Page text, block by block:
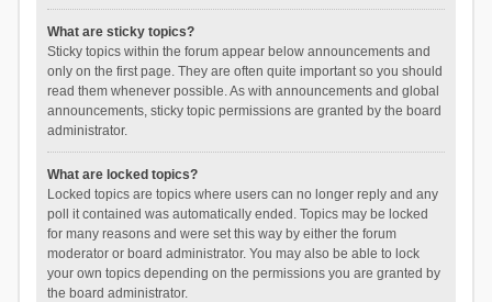
What are sticky topics?
Sticky topics within the forum appear below announcements and
only on the first page. They are often quite important so you should
read them whenever possible. As with announcements and global
announcements, sticky topic permissions are granted by the board
administrator.
What are locked topics?
Locked topics are topics where users can no longer reply and any
poll it contained was automatically ended. Topics may be locked
for many reasons and were set this way by either the forum
moderator or board administrator. You may also be able to lock
your own topics depending on the permissions you are granted by
the board administrator.